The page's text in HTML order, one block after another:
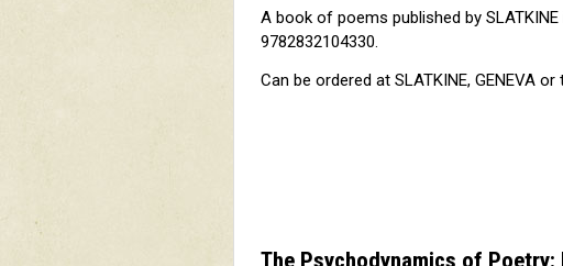
A book of poems published by SLATKINE
9782832104330.
Can be ordered at SLATKINE, GENEVA or
The Psychodynamics of